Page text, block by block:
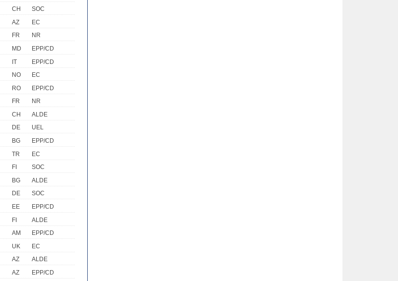
CH
SOC
AZ
EC
FR
NR
MD
EPP/CD
IT
EPP/CD
NO
EC
RO
EPP/CD
FR
NR
CH
ALDE
DE
UEL
BG
EPP/CD
TR
EC
FI
SOC
BG
ALDE
DE
SOC
EE
EPP/CD
FI
ALDE
AM
EPP/CD
UK
EC
AZ
ALDE
AZ
EPP/CD